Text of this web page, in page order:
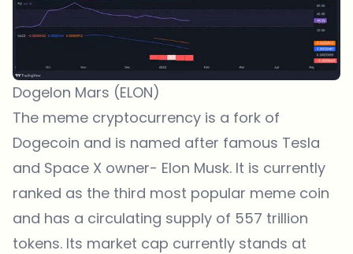
Dogelon Mars (ELON)
The meme cryptocurrency is a fork of
Dogecoin and is named after famous Tesla
and Space X owner- Elon Musk. It is currently
ranked as the third most popular meme coin
and has a circulating supply of 557 trillion
tokens. Its market cap currently stands at